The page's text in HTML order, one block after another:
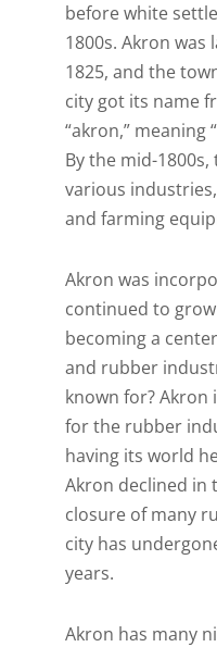
before white
1800s. Akron
1825, and the
city got its name
“akron,” meaning
By the mid-
various
and farming
Akron was
continued to
becoming a
and rubber
known for? Akron
for the rubber
having its world
Akron declined in
closure of many
city has
years.
Akron has many